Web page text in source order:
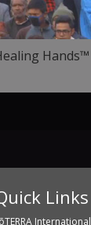
Hands™
Links
International